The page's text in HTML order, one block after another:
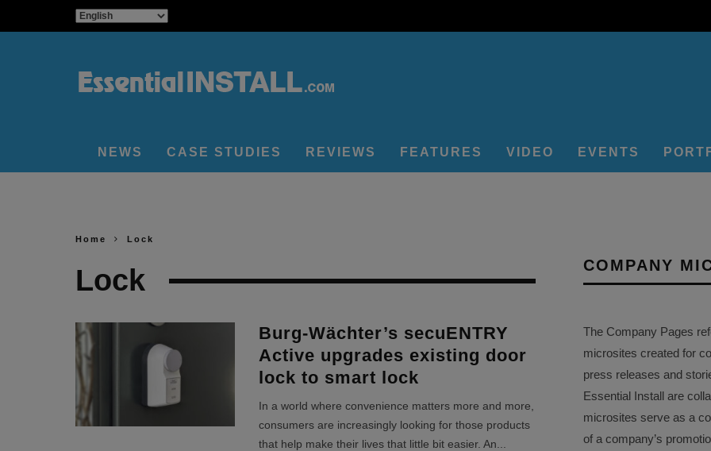
NEWS CASE STUDIES REVIEWS FEATURES VIDEO EVENTS
Home Lock
Lock
Burg-Wächter’s secuENTRY
Active upgrades existing door
lock to smart lock
In a world where convenience matters more and more,
consumers are increasingly looking for those products
that help make their lives that little bit easier. An...
COMPANY
The Company Pages
microsites created for
press releases and
Essential Install are
microsites serve as a
of a company’s